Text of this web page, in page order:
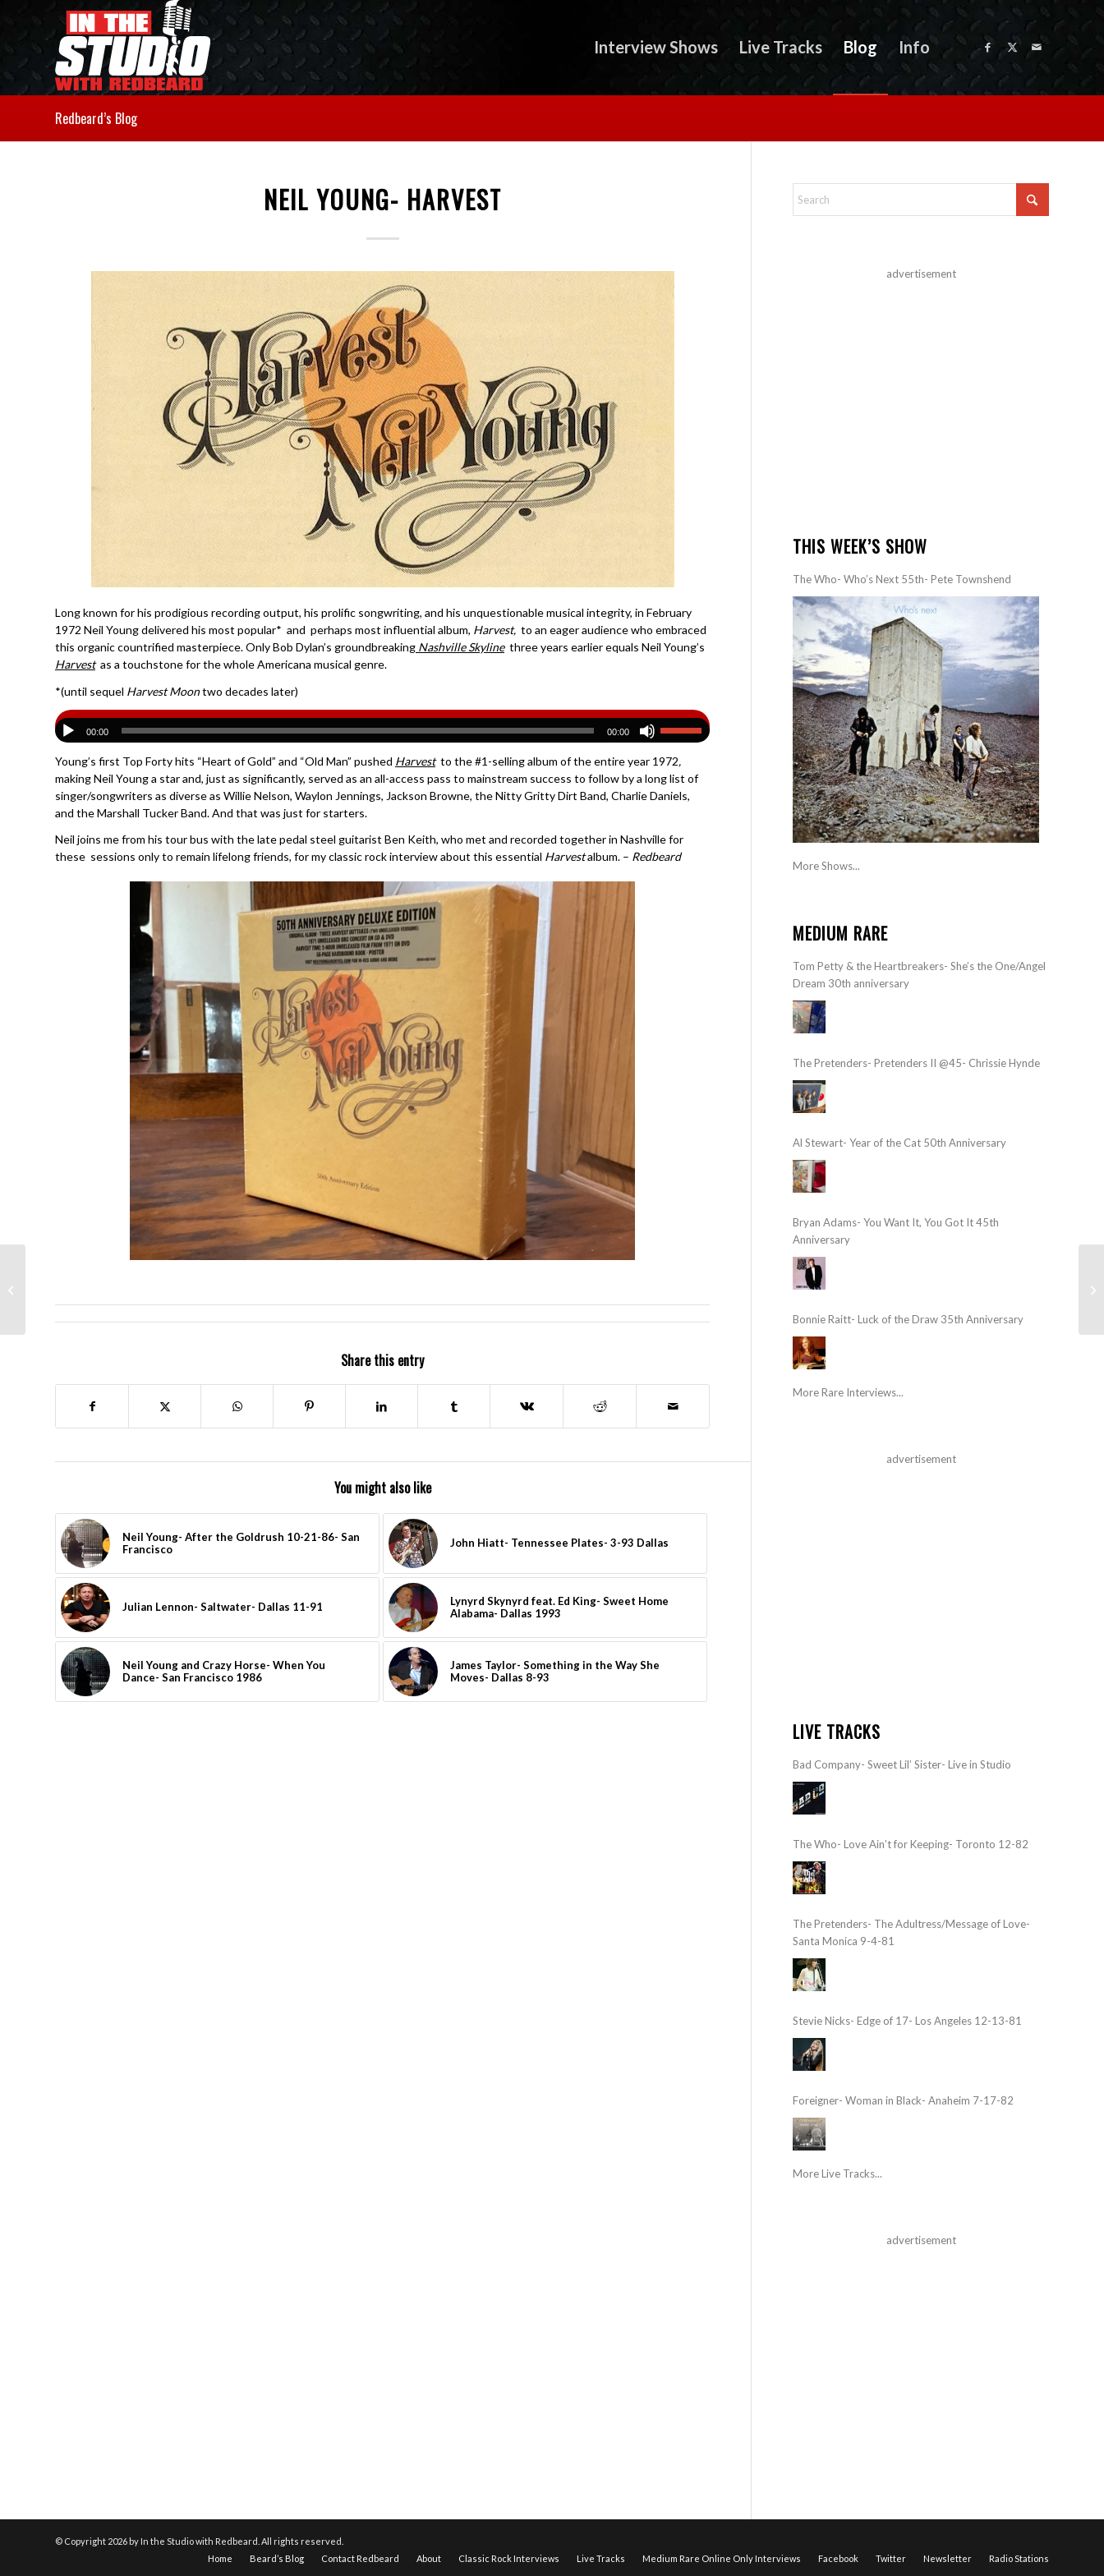
Interview Shows Live Tracks Blog Info
Redbeard’s Blog
NEIL YOUNG- HARVEST
Long known for his prodigious recording output, his prolific songwriting, and his unquestionable musical integrity, in February
1972 Neil Young delivered his most popular* and perhaps most influential album, Harvest, to an eager audience who embraced
this organic countrified masterpiece. Only Bob Dylan’s groundbreaking Nashville Skylinethree years earlier equals Neil Young’s
Harvestas a touchstone for the whole Americana musical genre.
*(until sequel Harvest Moontwo decades later)
00:00 00:00
Young’s first Top Forty hits “Heart of Gold” and “Old Man” pushed Harvestto the #1-selling album of the entire year 1972,
making Neil Young a star and, just as significantly, served as an all-access pass to mainstream success to follow by a long list of
singer/songwriters as diverse as Willie Nelson, Waylon Jennings, Jackson Browne, the Nitty Gritty Dirt Band, Charlie Daniels,
and the Marshall Tucker Band. And that was just for starters.
Neil joins me from his tour bus with the late pedal steel guitarist Ben Keith, who met and recorded together in Nashville for
these sessions only to remain lifelong friends, for my classic rock interview about this essential Harvestalbum. – Redbeard
Share this entry
You might also like
Neil Young- After the Goldrush 10-21-86- San
Francisco
John Hiatt- Tennessee Plates- 3-93 Dallas
Julian Lennon- Saltwater- Dallas 11-91
Lynyrd Skynyrd feat. Ed King- Sweet Home
Alabama- Dallas 1993
Neil Young and Crazy Horse- When You
Dance- San Francisco 1986
James Taylor- Something in the Way She
Moves- Dallas 8-93
advertisement
THIS WEEK’S SHOW
The Who- Who’s Next 55th- Pete Townshend
More Shows...
MEDIUM RARE
Tom Petty & the Heartbreakers- She’s the One/Angel
Dream 30th anniversary
The Pretenders- Pretenders II @45- Chrissie Hynde
Al Stewart- Year of the Cat 50th Anniversary
Bryan Adams- You Want It, You Got It 45th
Anniversary
Bonnie Raitt- Luck of the Draw 35th Anniversary
More Rare Interviews...
advertisement
LIVE TRACKS
Bad Company- Sweet Lil’ Sister- Live in Studio
The Who- Love Ain’t for Keeping- Toronto 12-82
The Pretenders- The Adultress/Message of Love-
Santa Monica 9-4-81
Stevie Nicks- Edge of 17- Los Angeles 12-13-81
Foreigner- Woman in Black- Anaheim 7-17-82
More Live Tracks...
advertisement
© Copyright 2026 by In the Studio with Redbeard. All rights reserved.
Home
Beard’s Blog Contact Redbeard About Classic Rock Interviews Live Tracks Medium Rare Online Only Interviews Facebook Twitter Newsletter Radio Stations